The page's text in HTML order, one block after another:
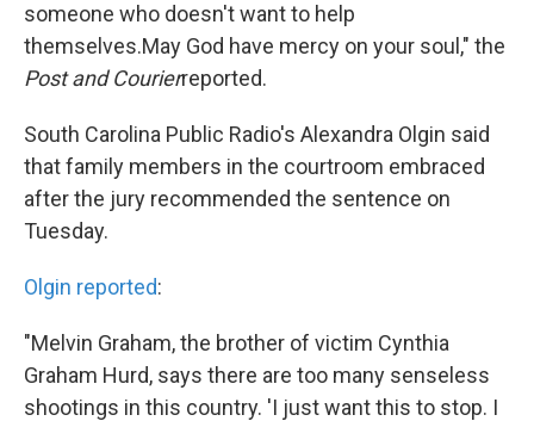
someone who doesn't want to help
themselves.May God have mercy on your soul," the
Post and Courierreported.
South Carolina Public Radio's Alexandra Olgin said
that family members in the courtroom embraced
after the jury recommended the sentence on
Tuesday.
Olgin reported:
"Melvin Graham, the brother of victim Cynthia
Graham Hurd, says there are too many senseless
shootings in this country. 'I just want this to stop. I